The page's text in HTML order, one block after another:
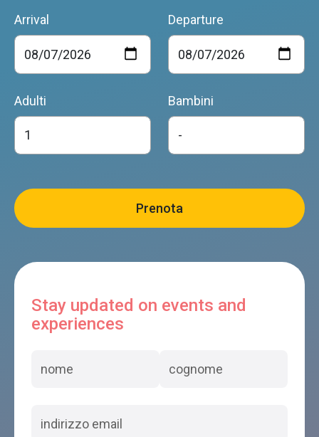
Arrival Departure
Adulti Bambini
Stay updated on events and
experiences